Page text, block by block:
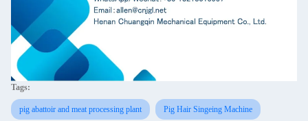
Tags:
pig abattoir and meat processing plant Pig Hair Singeing Machine